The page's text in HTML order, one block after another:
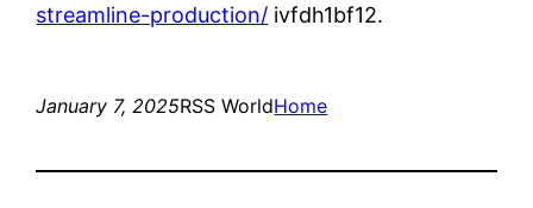
streamline-production/ ivfdh1bf12.
January 7, 2025RSS WorldHome